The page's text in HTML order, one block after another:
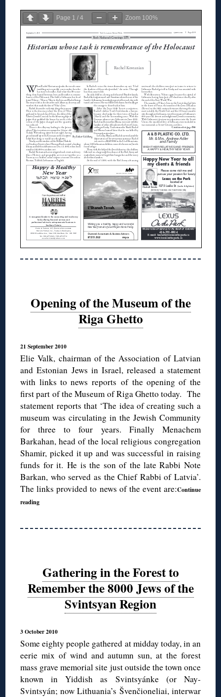
Page 1 /4 Zoom 100%
Opening of the Museum of the
Riga Ghetto
21 September 2010
Elie Valk, chairman of the Association of Latvian
and Estonian Jews in Israel, released a statement
with links to news reports of the opening of the
first part of the Museum of Riga Ghetto today. The
statement reports that ‘The idea of creating such a
museum was circulating in the Jewish Community
for three to four years. Finally Menachem
Barkahan, head of the local religious congregation
Shamir, picked it up and was successful in raising
funds for it. He is the son of the late Rabbi Note
Barkan, who served as the Chief Rabbi of Latvia’.
The links provided to news of the event are:Continue
reading
Gathering in the Forest to
Remember the 8000 Jews of the
Svintsyan Region
3 October 2010
Some eighty people gathered at midday today, in an
eerie mix of wind and autumn sun, at the forest
mass grave memorial site just outside the town once
known in Yiddish as Svintsyánke (or Nay-
Svintsyán; now Lithuania’sŠvenčioneliai, interwar